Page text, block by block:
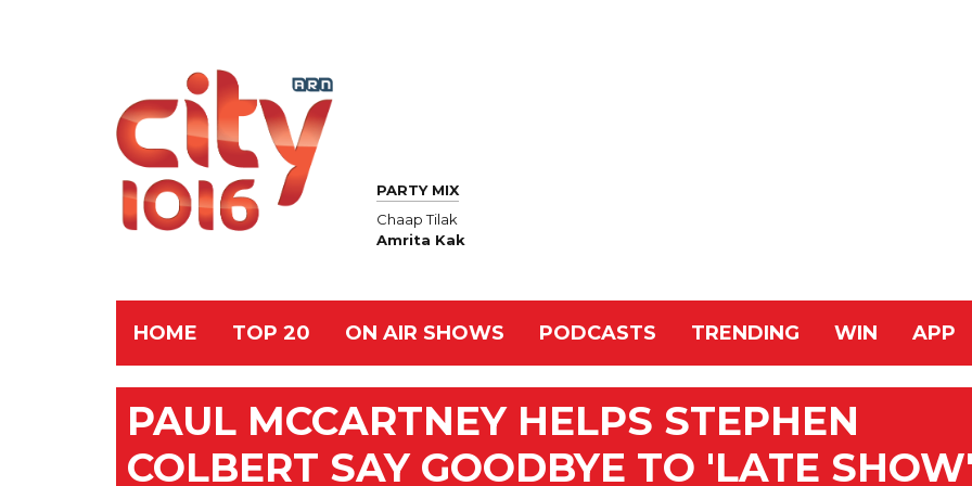
PARTY MIX
Chaap Tilak
Amrita Kak
HOME TOP 20 ON AIR SHOWS PODCASTS TRENDING WIN APP
PAUL MCCARTNEY HELPS STEPHEN
COLBERT SAY GOODBYE TO 'LATE